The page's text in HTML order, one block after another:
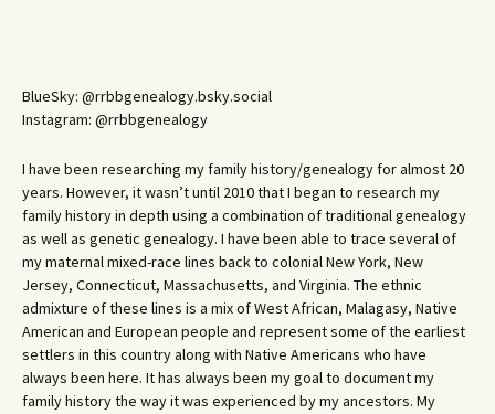
BlueSky: @rrbbgenealogy.bsky.social
Instagram: @rrbbgenealogy
I have been researching my family history/genealogy for almost 20
years. However, it wasn’t until 2010 that I began to research my
family history in depth using a combination of traditional genealogy
as well as genetic genealogy. I have been able to trace several of
my maternal mixed-race lines back to colonial New York, New
Jersey, Connecticut, Massachusetts, and Virginia. The ethnic
admixture of these lines is a mix of West African, Malagasy, Native
American and European people and represent some of the earliest
settlers in this country along with Native Americans who have
always been here. It has always been my goal to document my
family history the way it was experienced by my ancestors. My